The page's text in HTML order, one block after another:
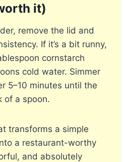
it)
remove the lid and
If it’s a bit runny,
cornstarch
cold water. Simmer
5–10 minutes until the
of a spoon.
transforms a simple
a restaurant-worthy
and absolutely